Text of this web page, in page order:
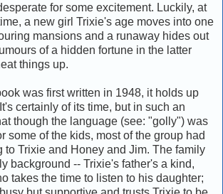
for some excitement. Luckily, at
a new girl Trixie's age moves into one
mansions and a runaway hides out
of a hidden fortune in the latter
things up.
was first written in 1948, it holds up
certainly of its time, but in such an
though the language (see: "golly") was
some of the kids, most of the group had
to Trixie and Honey and Jim. The family
background -- Trixie's father's a kind,
takes the time to listen to his daughter;